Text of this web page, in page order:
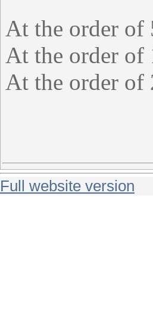
At the order of
At the order of
At the order of
Full website version